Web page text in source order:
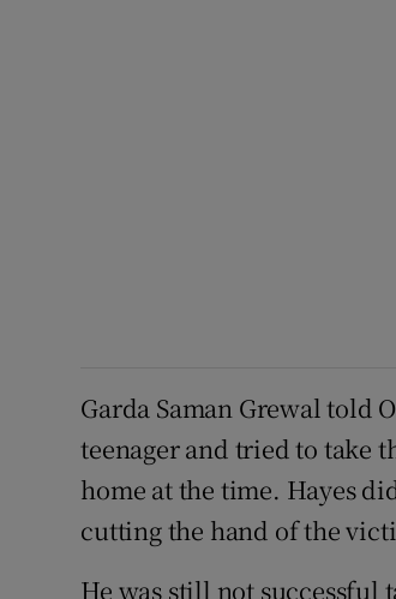
Garda Saman Grewal told
teenager and tried to take
home at the time. Hayes
cutting the hand of the
He was still not successful